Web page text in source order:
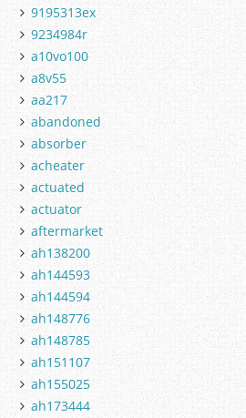
9195313ex
9234984r
a10vo100
a8v55
aa217
abandoned
absorber
acheater
actuated
actuator
aftermarket
ah138200
ah144593
ah144594
ah148776
ah148785
ah151107
ah155025
ah173444